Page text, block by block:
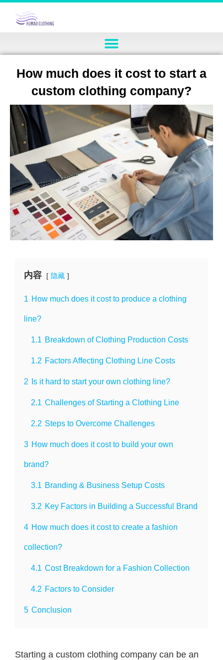
How much does it cost to start a
custom clothing company?
内容 隐藏
1 How much does it cost to produce a clothing
line?
1.1 Breakdown of Clothing Production Costs
1.2 Factors Affecting Clothing Line Costs
2 Is it hard to start your own clothing line?
2.1 Challenges of Starting a Clothing Line
2.2 Steps to Overcome Challenges
3 How much does it cost to build your own
brand?
3.1 Branding & Business Setup Costs
3.2 Key Factors in Building a Successful Brand
4 How much does it cost to create a fashion
collection?
4.1 Cost Breakdown for a Fashion Collection
4.2 Factors to Consider
5 Conclusion
Starting a custom clothing company can be an